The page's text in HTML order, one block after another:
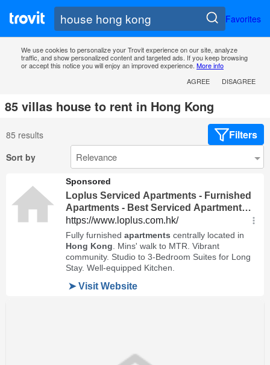
Favorites
We use cookies to personalize your Trovit experience on our site, analyze
traffic, and show personalized content and targeted ads. If you keep browsing
or accept this notice you will enjoy an improved experience. More info
AGREE
DISAGREE
85 villas house to rent in Hong Kong
85 results Filters
Sort by